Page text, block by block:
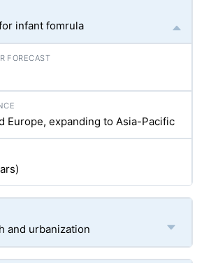
infant fomrula
Europe, expanding to Asia-Pacific
and urbanization